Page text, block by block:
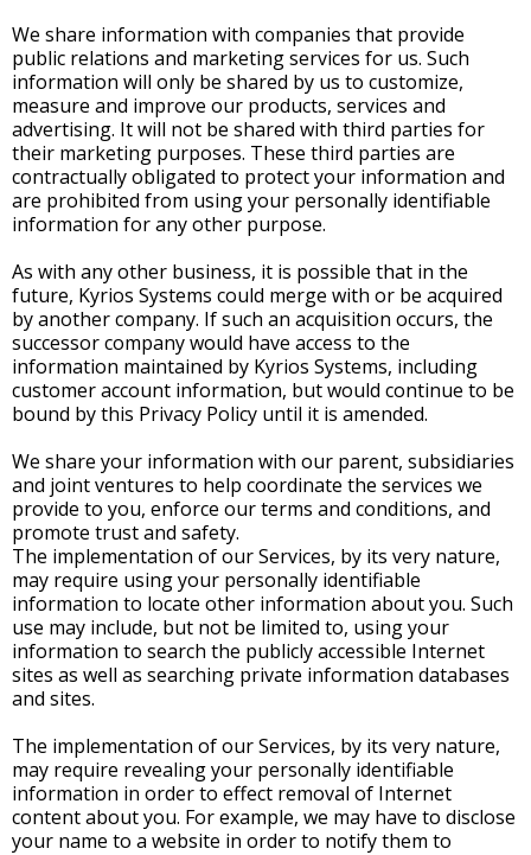
We share information with companies that provide
public relations and marketing services for us. Such
information will only be shared by us to customize,
measure and improve our products, services and
advertising. It will not be shared with third parties for
their marketing purposes. These third parties are
contractually obligated to protect your information and
are prohibited from using your personally identifiable
information for any other purpose.
As with any other business, it is possible that in the
future, Kyrios Systems could merge with or be acquired
by another company. If such an acquisition occurs, the
successor company would have access to the
information maintained by Kyrios Systems, including
customer account information, but would continue to be
bound by this Privacy Policy until it is amended.
We share your information with our parent, subsidiaries
and joint ventures to help coordinate the services we
provide to you, enforce our terms and conditions, and
promote trust and safety.
The implementation of our Services, by its very nature,
may require using your personally identifiable
information to locate other information about you. Such
use may include, but not be limited to, using your
information to search the publicly accessible Internet
sites as well as searching private information databases
and sites.
The implementation of our Services, by its very nature,
may require revealing your personally identifiable
information in order to effect removal of Internet
content about you. For example, we may have to disclose
your name to a website in order to notify them to